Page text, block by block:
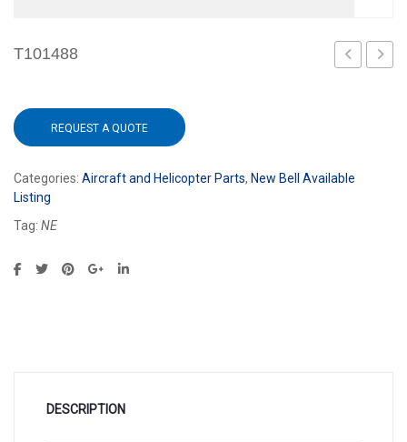
T101488
REQUEST A QUOTE
Categories: Aircraft and Helicopter Parts, New Bell Available
Listing
Tag: NE
DESCRIPTION